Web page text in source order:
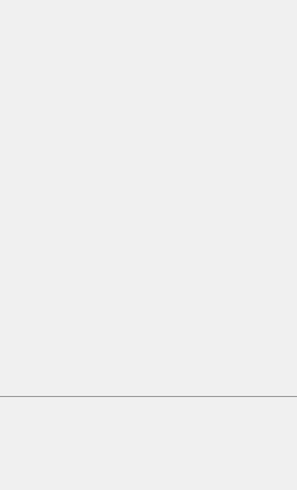
attention, judgment, and need to
to take over at any time. See
service plan. Package pricing,
("Total MSRP") minus any available
Plan pricing. Not all AXZ Plan
figures presented do not represent an
charges and total of options, but does
plus destination charges and total of